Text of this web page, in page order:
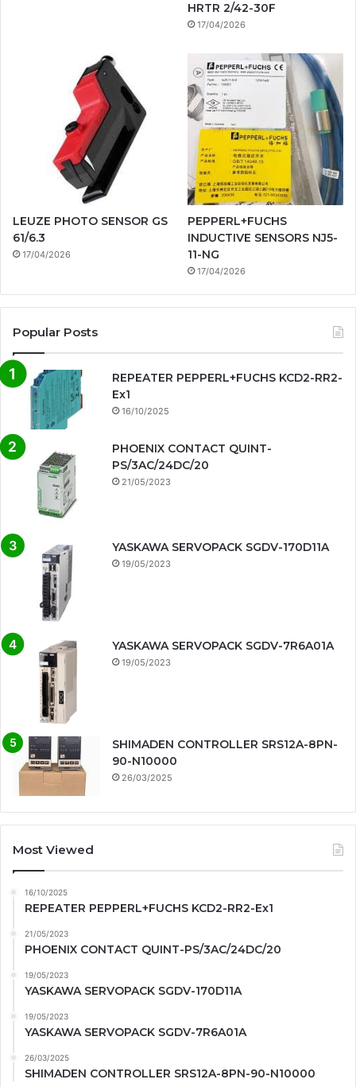
HRTR 2/42-30F
17/04/2026
LEUZE PHOTO SENSOR GS
61/6.3
17/04/2026
PEPPERL+FUCHS
INDUCTIVE SENSORS NJ5-
11-NG
17/04/2026
Popular Posts
REPEATER PEPPERL+FUCHS KCD2-RR2-
Ex1
16/10/2025
PHOENIX CONTACT QUINT-
PS/3AC/24DC/20
21/05/2023
YASKAWA SERVOPACK SGDV-170D11A
19/05/2023
YASKAWA SERVOPACK SGDV-7R6A01A
19/05/2023
SHIMADEN CONTROLLER SRS12A-8PN-
90-N10000
26/03/2025
Most Viewed
16/10/2025
REPEATER PEPPERL+FUCHS KCD2-RR2-Ex1
21/05/2023
PHOENIX CONTACT QUINT-PS/3AC/24DC/20
19/05/2023
YASKAWA SERVOPACK SGDV-170D11A
19/05/2023
YASKAWA SERVOPACK SGDV-7R6A01A
26/03/2025
SHIMADEN CONTROLLER SRS12A-8PN-90-N10000